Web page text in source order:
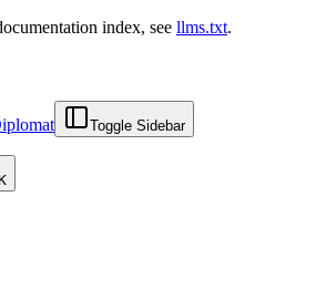
index, see llms.txt.
Toggle Sidebar